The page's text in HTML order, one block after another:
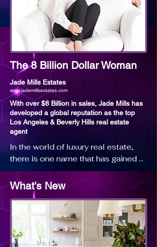
The 8 Billion Dollar Woman
Jade Mills Estates
www.jademillsestates.com
With over $8 Billion in sales, Jade Mills has
developed a global reputation as the top
Los Angeles & Beverly Hills real estate
agent
In the world of luxury real estate,
there is one name that has gained
the reputation both nationally and
internationally as one of the most
trusted and admired agents in the
Los Angeles real estate market,
Jade Mills.
As of 2019, Jade is ranked the #1
What's New